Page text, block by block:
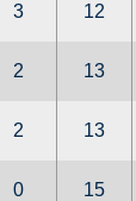
3 12
2 13
2 13
0 15